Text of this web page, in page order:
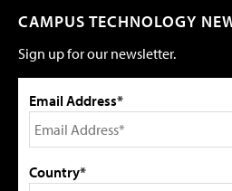
CAMPUS TECHNOLOGY
Sign up for our newsletter.
Email Address*
Country*